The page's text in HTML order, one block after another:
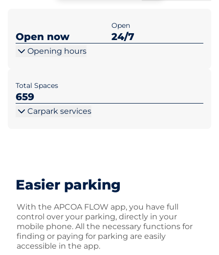
Open now
Open
24/7
Opening hours
Total Spaces
659
Carpark services
Easier parking
With the APCOA FLOW app, you have full
control over your parking, directly in your
mobile phone. All the necessary functions for
finding or paying for parking are easily
accessible in the app.